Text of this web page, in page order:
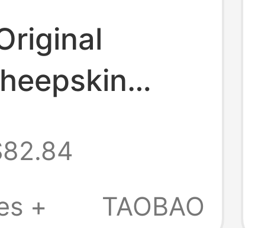
Square Toe
Heeled
+
TAOBAO